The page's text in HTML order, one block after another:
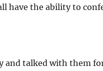
have the ability to
and talked with them